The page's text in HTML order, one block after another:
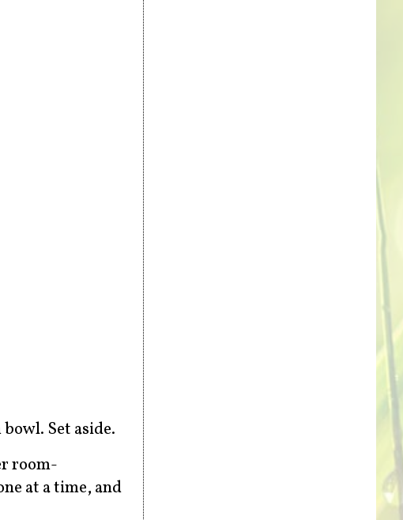
Set aside.
room-
at a time, and